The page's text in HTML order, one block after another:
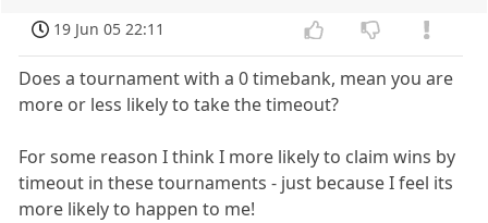
19 Jun 05 22:11
Does a tournament with a 0 timebank, mean you are
more or less likely to take the timeout?
For some reason I think I more likely to claim wins by
timeout in these tournaments - just because I feel its
more likely to happen to me!